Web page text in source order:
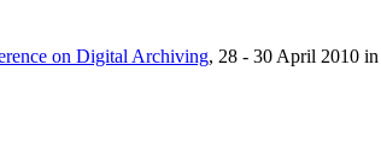
on Digital Archiving, 28 - 30 April 2010